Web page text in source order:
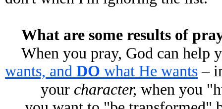
What are some results of
When you pray, God can help
wants, and DO what He wants –
your character, when you